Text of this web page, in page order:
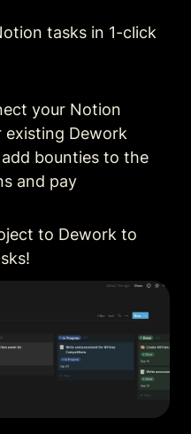
tasks in 1-click
your Notion
Dework
bounties to the
and pay
to Dework to